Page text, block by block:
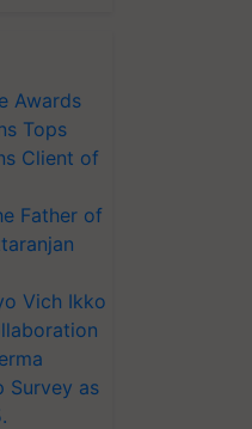
Awards
Tops
Client of
Father of
Vich Ikko
Survey as